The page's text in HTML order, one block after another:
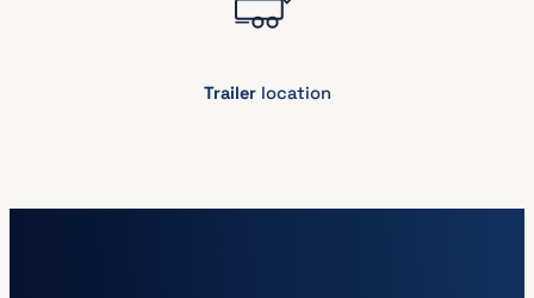
Trailer location